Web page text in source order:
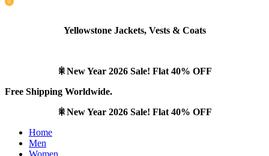
Yellowstone Jackets, Vests & Coats
🎇New Year 2026 Sale! Flat 40% OFF
Free Shipping Worldwide.
🎇New Year 2026 Sale! Flat 40% OFF
Home
Men
Women
0